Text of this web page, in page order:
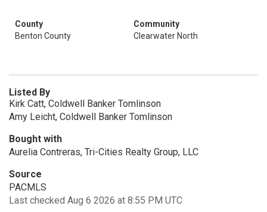
County
Benton County
Community
Clearwater North
Listed By
Kirk Catt, Coldwell Banker Tomlinson
Amy Leicht, Coldwell Banker Tomlinson
Bought with
Aurelia Contreras, Tri-Cities Realty Group, LLC
Source
PACMLS
Last checked Aug 6 2026 at 8:55 PM UTC